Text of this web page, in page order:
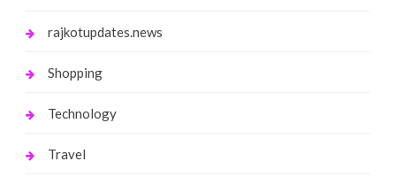
rajkotupdates.news
Shopping
Technology
Travel